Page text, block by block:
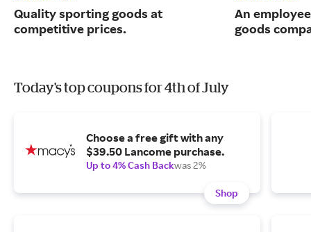
Quality sporting goods at
competitive prices.
An
goods
Today's top coupons for 4th of July
Choose a free gift with any
$39.50 Lancome purchase.
Up to 4% Cash Backwas 2%
Shop